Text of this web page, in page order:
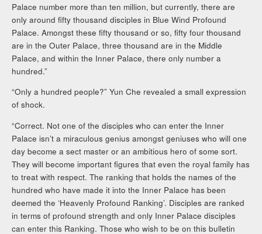
Palace number more than ten million, but currently, there are
only around fifty thousand disciples in Blue Wind Profound
Palace. Amongst these fifty thousand or so, fifty four thousand
are in the Outer Palace, three thousand are in the Middle
Palace, and within the Inner Palace, there only number a
hundred.”
“Only a hundred people?” Yun Che revealed a small expression
of shock.
“Correct. Not one of the disciples who can enter the Inner
Palace isn’t a miraculous genius amongst geniuses who will one
day become a sect master or an ambitious hero of some sort.
They will become important figures that even the royal family has
to treat with respect. The ranking that holds the names of the
hundred who have made it into the Inner Palace has been
deemed the ‘Heavenly Profound Ranking’. Disciples are ranked
in terms of profound strength and only Inner Palace disciples
can enter this Ranking. Those who wish to be on this bulletin